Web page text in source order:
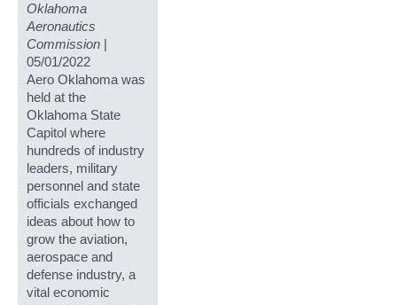
Oklahoma
Aeronautics
Commission
05/01/2022
Aero Oklahoma was
held at the
Oklahoma State
Capitol where
hundreds of industry
leaders, military
personnel and state
officials exchanged
ideas about how to
grow the aviation,
aerospace and
defense industry, a
vital economic